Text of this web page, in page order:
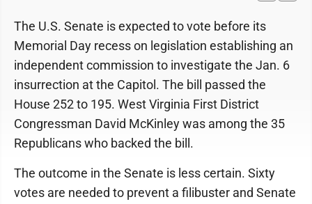
The U.S. Senate is expected to vote before its
Memorial Day recess on legislation establishing an
independent commission to investigate the Jan. 6
insurrection at the Capitol. The bill passed the
House 252 to 195. West Virginia First District
Congressman David McKinley was among the 35
Republicans who backed the bill.
The outcome in the Senate is less certain. Sixty
votes are needed to prevent a filibuster and Senate